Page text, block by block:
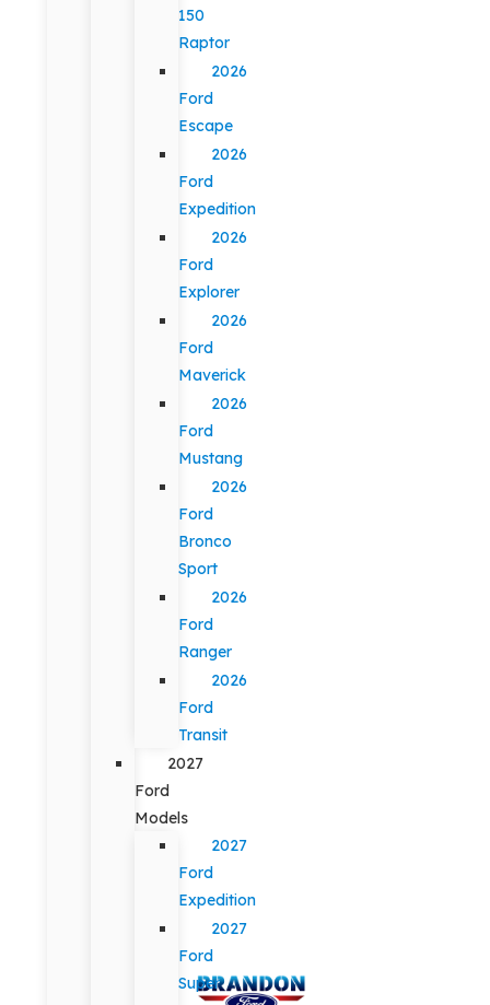
150
Raptor
2026
Ford
Escape
2026
Ford
Expedition
2026
Ford
Explorer
2026
Ford
Maverick
2026
Ford
Mustang
2026
Ford
Bronco
Sport
2026
Ford
Ranger
2026
Ford
Transit
2027
Ford
Models
2027
Ford
Expedition
2027
Ford
Super